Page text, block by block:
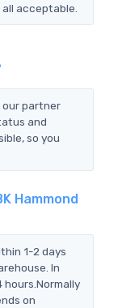
acceptable.
our partner
and
so you
Hammond
1-2 days
In
on